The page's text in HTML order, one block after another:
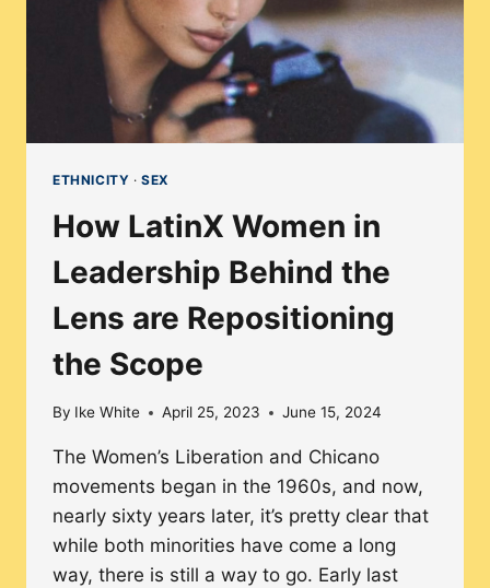
ETHNICITY ·SEX
How LatinX Women in
Leadership Behind the
Lens are Repositioning
the Scope
By Ike White April 25, 2023 June 15, 2024
The Women’s Liberation and Chicano
movements began in the 1960s, and now,
nearly sixty years later, it’s pretty clear that
while both minorities have come a long
way, there is still a way to go. Early last